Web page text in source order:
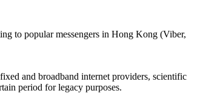
to popular messengers in Hong Kong (Viber,
and broadband internet providers, scientific
period for legacy purposes.